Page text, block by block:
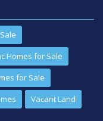
Homes for Sale
for Sale
Vacant Land